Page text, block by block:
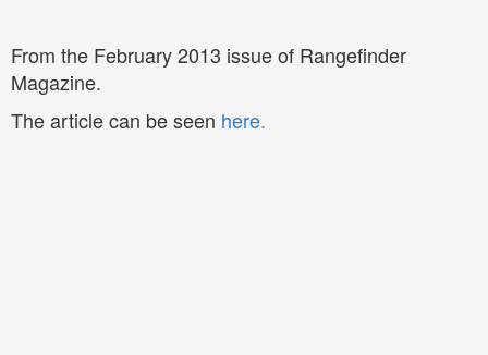
From the February 2013 issue of Rangefinder
Magazine.
The article can be seen here.